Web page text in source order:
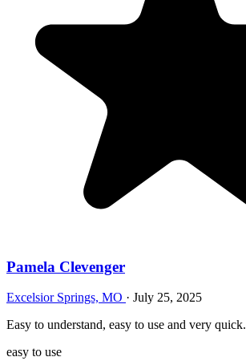
Pamela Clevenger
Excelsior Springs, MO · July 25, 2025
Easy to understand, easy to use and very quick.
easy to use